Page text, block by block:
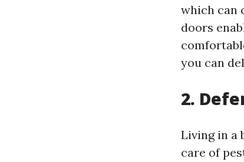
which can
doors
you can
2.
Living in a
care of